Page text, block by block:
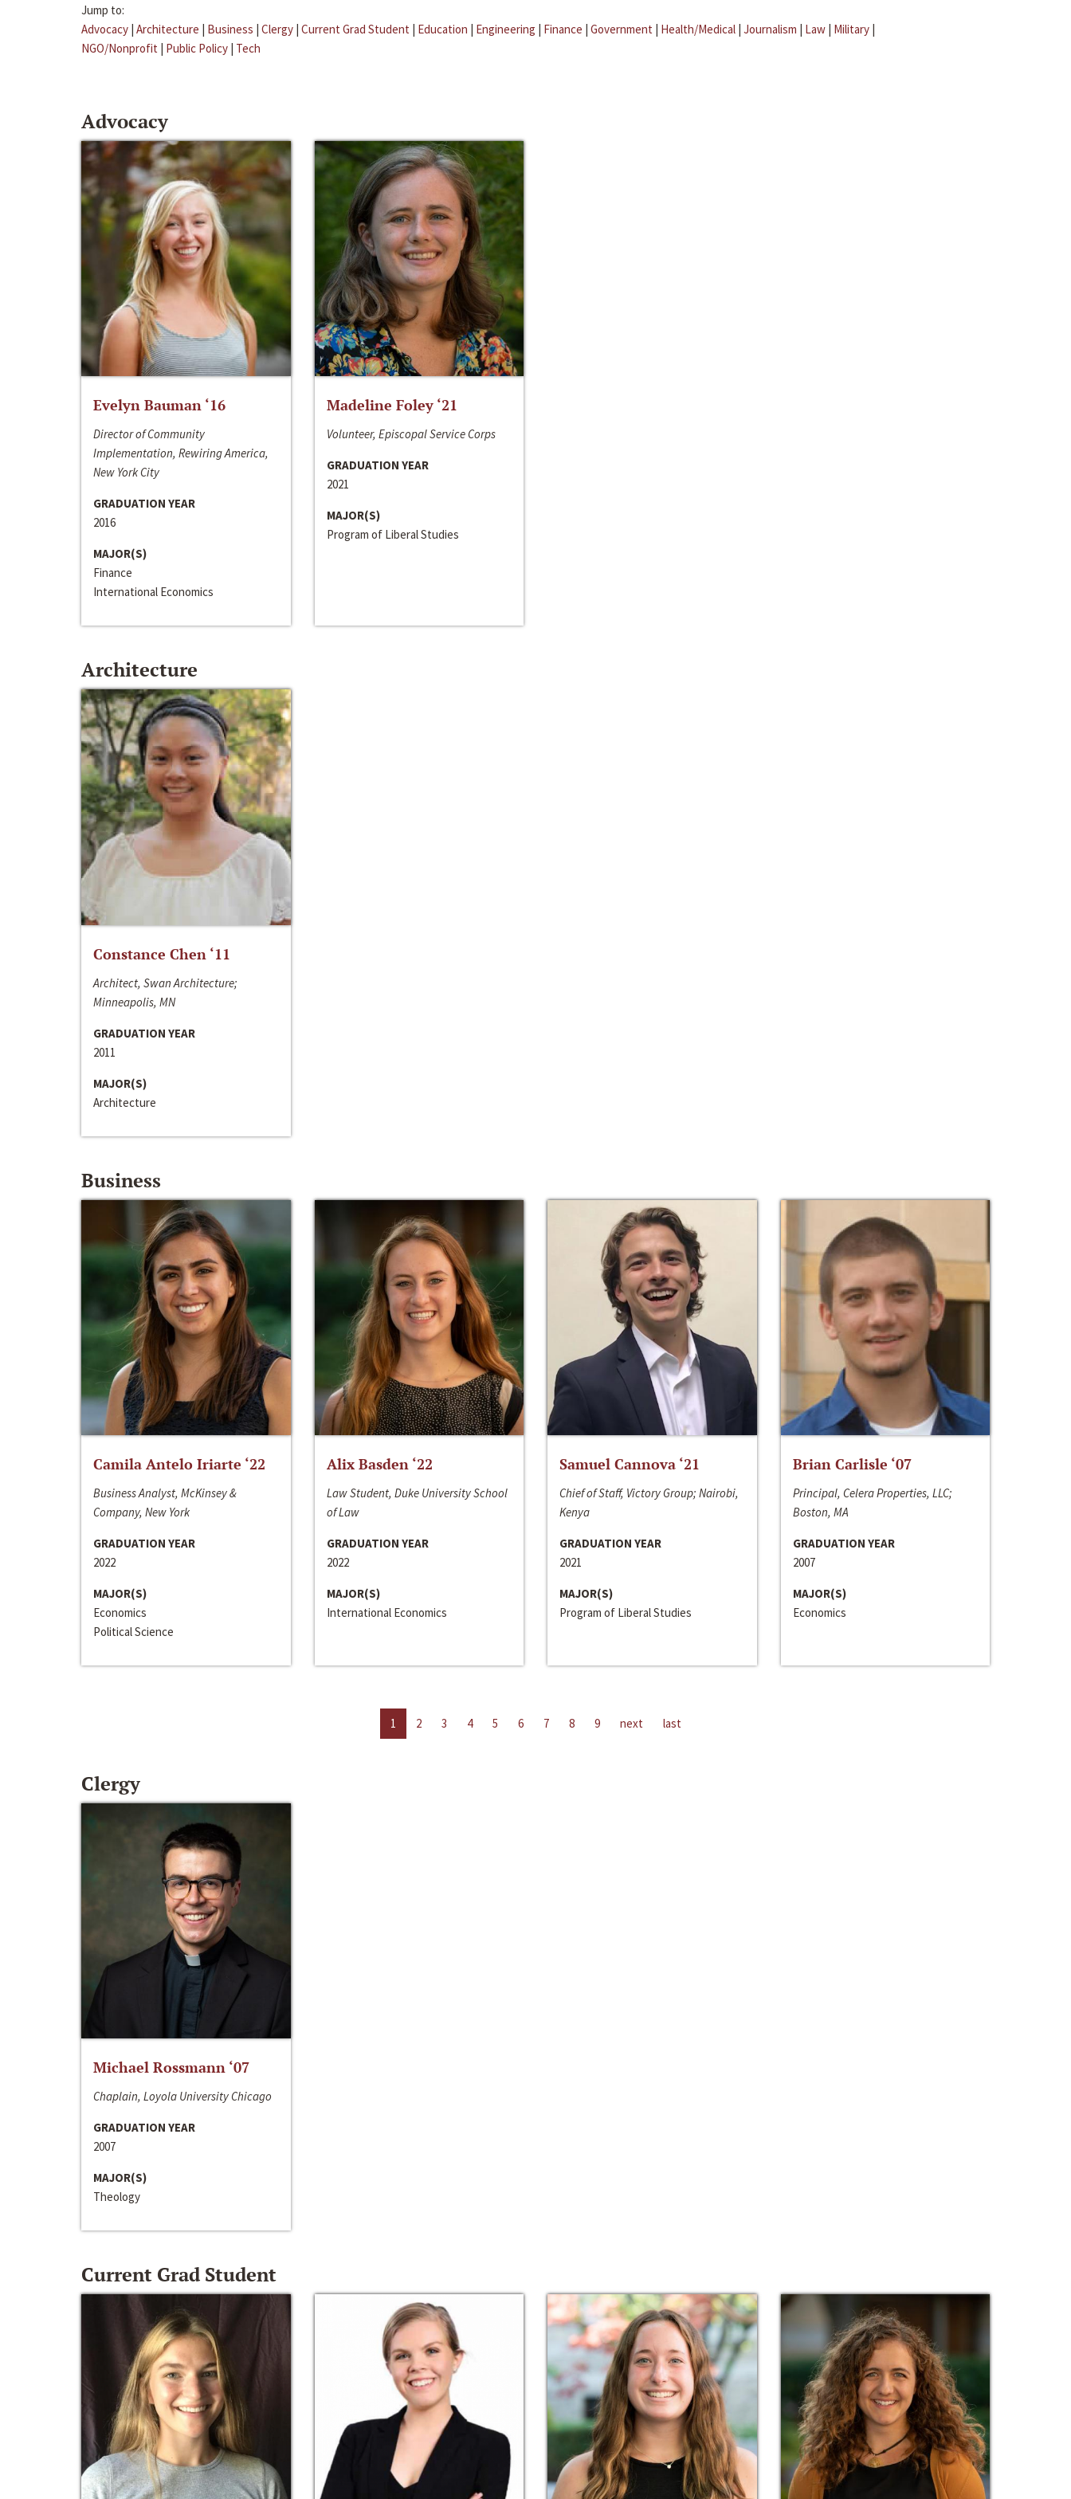
Jump to:
Advocacy | Architecture | Business | Clergy | Current Grad Student | Education | Engineering | Finance | Government | Health/Medical | Journalism | Law | Military |
NGO/Nonprofit | Public Policy | Tech
Advocacy
Evelyn Bauman ‘16
Director of Community
Implementation, Rewiring America,
New York City
GRADUATION YEAR
2016
MAJOR(S)
Finance
International Economics
Madeline Foley ‘21
Volunteer, Episcopal Service Corps
GRADUATION YEAR
2021
MAJOR(S)
Program of Liberal Studies
Architecture
Constance Chen ‘11
Architect, Swan Architecture;
Minneapolis, MN
GRADUATION YEAR
2011
MAJOR(S)
Architecture
Business
Camila Antelo Iriarte ‘22
Business Analyst, McKinsey &
Company, New York
GRADUATION YEAR
2022
MAJOR(S)
Economics
Political Science
Alix Basden ‘22
Law Student, Duke University School
of Law
GRADUATION YEAR
2022
MAJOR(S)
International Economics
Samuel Cannova ‘21
Chief of Staff, Victory Group; Nairobi,
Kenya
GRADUATION YEAR
2021
MAJOR(S)
Program of Liberal Studies
Brian Carlisle ‘07
Principal, Celera Properties, LLC;
Boston, MA
GRADUATION YEAR
2007
MAJOR(S)
Economics
1 2 3 4 5 6 7 8 9 next last
Clergy
Michael Rossmann ‘07
Chaplain, Loyola University Chicago
GRADUATION YEAR
2007
MAJOR(S)
Theology
Current Grad Student